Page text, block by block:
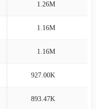
1.26M
1.16M
1.16M
927.00K
893.47K